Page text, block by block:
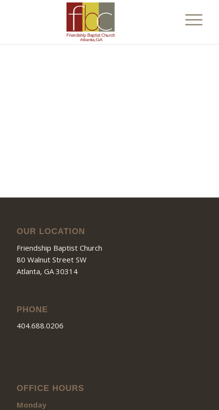
OUR LOCATION
Friendship Baptist Church
80 Walnut Street SW
Atlanta, GA 30314
PHONE
404.688.0206
OFFICE HOURS
Monday